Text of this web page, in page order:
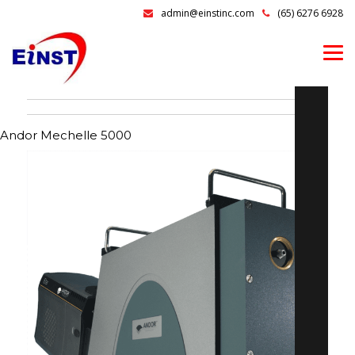
admin@einstinc.com (65) 6276 6928
Andor Mechelle 5000